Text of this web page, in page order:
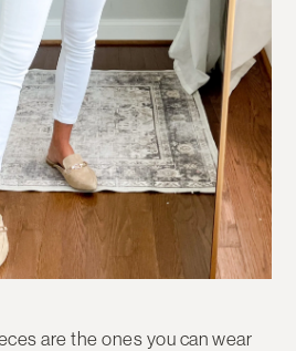
are the ones you can wear